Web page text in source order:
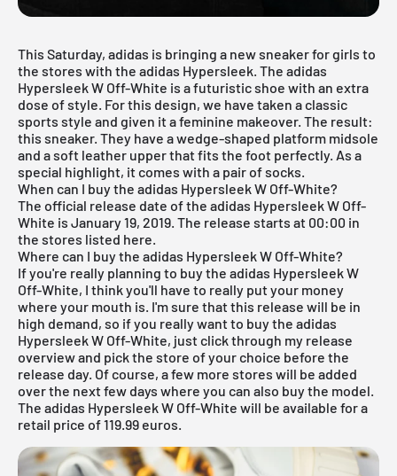
This Saturday, adidas is bringing a new sneaker for girls to
the stores with the adidas Hypersleek. The adidas
Hypersleek W Off-White is a futuristic shoe with an extra
dose of style. For this design, we have taken a classic
sports style and given it a feminine makeover. The result:
this sneaker. They have a wedge-shaped platform midsole
and a soft leather upper that fits the foot perfectly. As a
special highlight, it comes with a pair of socks.
When can I buy the adidas Hypersleek W Off-White?
The official release date of the adidas Hypersleek W Off-
White is January 19, 2019. The release starts at 00:00 in
the stores listed here.
Where can I buy the adidas Hypersleek W Off-White?
If you're really planning to buy the adidas Hypersleek W
Off-White, I think you'll have to really put your money
where your mouth is. I'm sure that this release will be in
high demand, so if you really want to buy the adidas
Hypersleek W Off-White, just click through my release
overviewand pick the store of your choice before the
release day. Of course, a few more stores will be added
over the next few days where you can also buy the model.
The adidas Hypersleek W Off-White will be available for a
retail price of 119.99 euros.